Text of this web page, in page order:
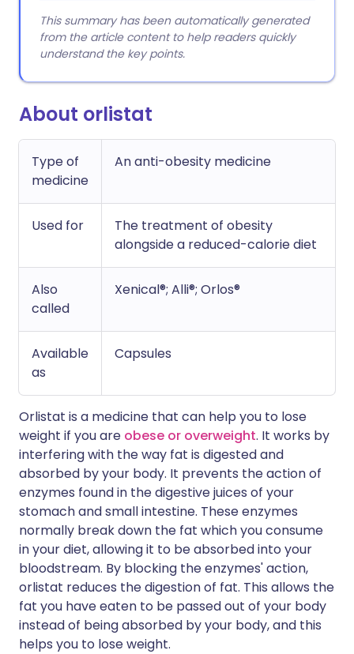
This summary has been automatically generated
from the article content to help readers quickly
understand the key points.
About orlistat
Type of
medicine
An anti-obesity medicine
Used for
The treatment of obesity
alongside a reduced-calorie diet
Also
called
Xenical®; Alli®; Orlos®
Available
as
Capsules
Orlistat is a medicine that can help you to lose
weight if you are obese or overweight. It works by
interfering with the way fat is digested and
absorbed by your body. It prevents the action of
enzymes found in the digestive juices of your
stomach and small intestine. These enzymes
normally break down the fat which you consume
in your diet, allowing it to be absorbed into your
bloodstream. By blocking the enzymes' action,
orlistat reduces the digestion of fat. This allows the
fat you have eaten to be passed out of your body
instead of being absorbed by your body, and this
helps you to lose weight.